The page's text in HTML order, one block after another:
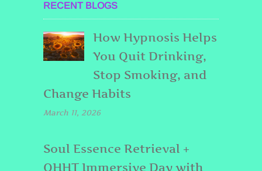
RECENT BLOGS
How Hypnosis Helps
You Quit Drinking,
Stop Smoking, and
Change Habits
March 11, 2026
Soul Essence Retrieval +
QHHT Immersive Day with